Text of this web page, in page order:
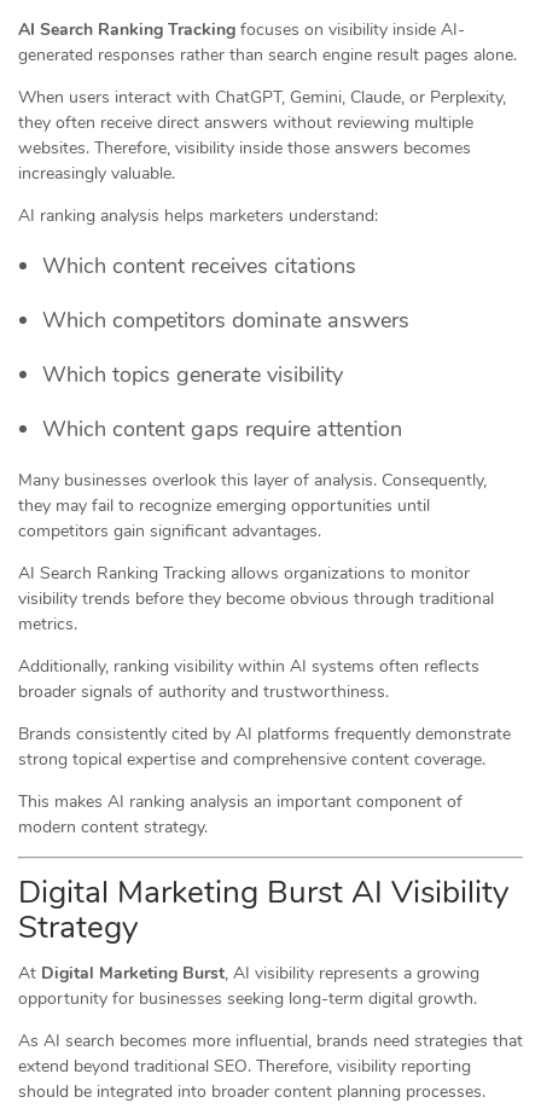
AI Search Ranking Tracking focuses on visibility inside AI-
generated responses rather than search engine result pages alone.
When users interact with ChatGPT, Gemini, Claude, or Perplexity,
they often receive direct answers without reviewing multiple
websites. Therefore, visibility inside those answers becomes
increasingly valuable.
AI ranking analysis helps marketers understand:
Which content receives citations
Which competitors dominate answers
Which topics generate visibility
Which content gaps require attention
Many businesses overlook this layer of analysis. Consequently,
they may fail to recognize emerging opportunities until
competitors gain significant advantages.
AI Search Ranking Tracking allows organizations to monitor
visibility trends before they become obvious through traditional
metrics.
Additionally, ranking visibility within AI systems often reflects
broader signals of authority and trustworthiness.
Brands consistently cited by AI platforms frequently demonstrate
strong topical expertise and comprehensive content coverage.
This makes AI ranking analysis an important component of
modern content strategy.
Digital Marketing Burst AI Visibility
Strategy
At Digital Marketing Burst, AI visibility represents a growing
opportunity for businesses seeking long-term digital growth.
As AI search becomes more influential, brands need strategies that
extend beyond traditional SEO. Therefore, visibility reporting
should be integrated into broader content planning processes.